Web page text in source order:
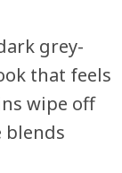
grey-
that feels
wipe off
blends